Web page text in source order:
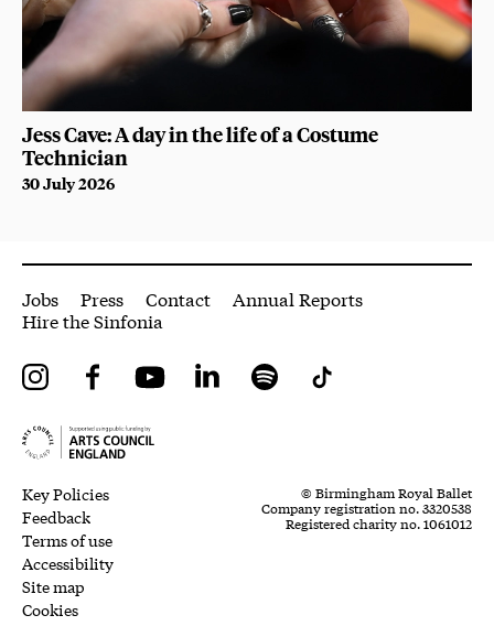
Jess Cave: A day in the life of a Costume
Technician
30 July 2026
More Site Pages
Jobs Press Contact
Annual Reports
Hire the Sinfonia
Legal Pages
Key Policies
Feedback
Terms of use
Accessibility
Site map
Cookies
InstagramFacebookYouTube LinkedIn Spotify
Small Print
© Birmingham Royal Ballet
Company registration no. 3320538
Registered charity no. 1061012